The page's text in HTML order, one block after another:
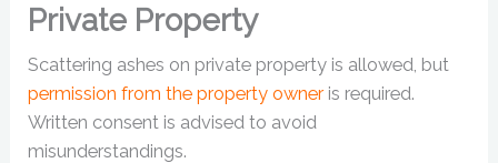
Private Property
Scattering ashes on private property is allowed, but
permission from the property owner is required.
Written consent is advised to avoid
misunderstandings.